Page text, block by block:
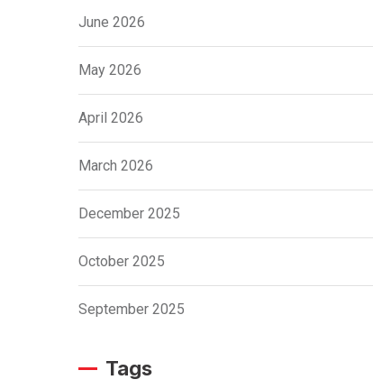
June 2026
May 2026
April 2026
March 2026
December 2025
October 2025
September 2025
Tags